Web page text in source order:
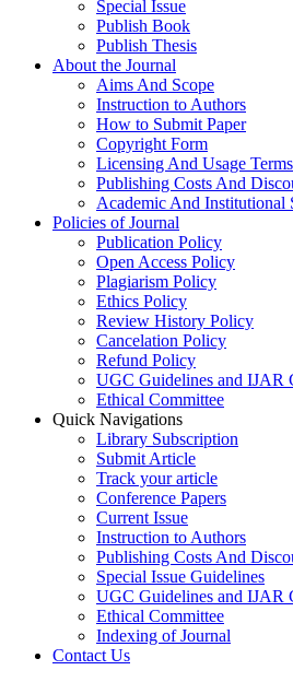
Special Issue
Publish Book
Publish Thesis
About the Journal
Aims And Scope
Instruction to Authors
How to Submit Paper
Copyright Form
Licensing And Usage Terms
Publishing Costs And
Academic And Institutional
Policies of Journal
Publication Policy
Open Access Policy
Plagiarism Policy
Ethics Policy
Review History Policy
Cancelation Policy
Refund Policy
UGC Guidelines and IJAR
Ethical Committee
Quick Navigations
Library Subscription
Submit Article
Track your article
Conference Papers
Current Issue
Instruction to Authors
Publishing Costs And
Special Issue Guidelines
UGC Guidelines and IJAR
Ethical Committee
Indexing of Journal
Contact Us